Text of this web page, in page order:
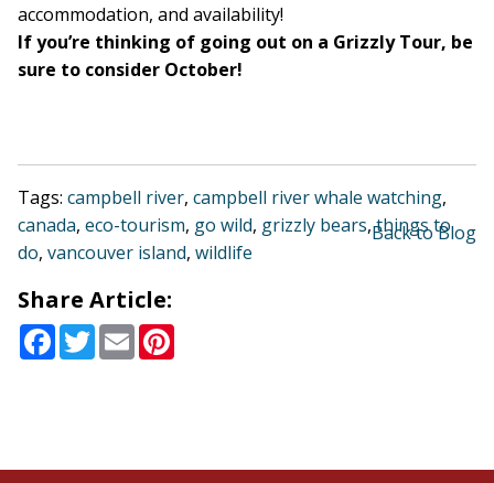
accommodation, and availability!
If you’re thinking of going out on a Grizzly Tour, be
sure to consider October!
Tags: campbell river, campbell river whale watching,
canada, eco-tourism, go wild, grizzly bears,things to
do, vancouver island, wildlife
Share Article:
Facebook
TwitterEmail
Back to Blog